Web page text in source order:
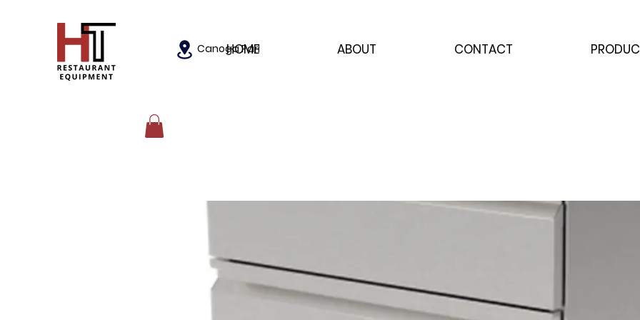
Canoga Park, California
HOME ABOUT CONTACT